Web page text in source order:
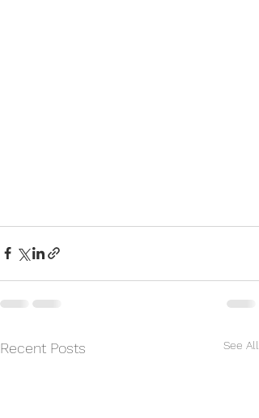
Recent Posts See All